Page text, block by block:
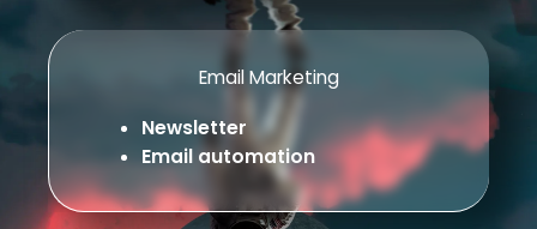
Email Marketing
Newsletter
Email automation